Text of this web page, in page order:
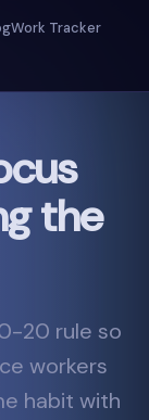
Work Tracker
the
20 rule so
workers
habit with